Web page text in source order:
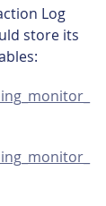
Log
store its